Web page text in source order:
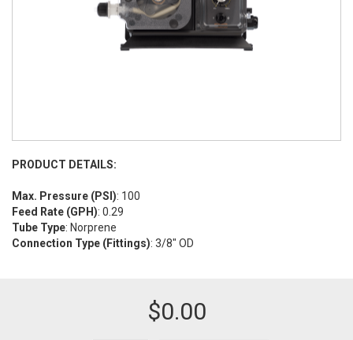
PRODUCT DETAILS:
Max. Pressure (PSI): 100
Feed Rate (GPH): 0.29
Tube Type: Norprene
Connection Type (Fittings): 3/8" OD
$0.00